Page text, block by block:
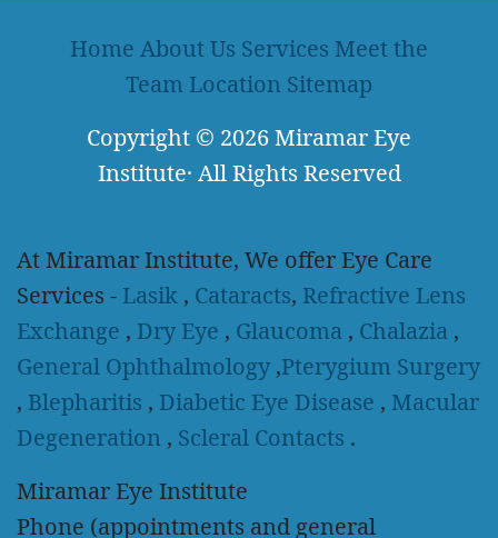
Home About Us Services Meet the
Team Location Sitemap
Copyright © 2026Miramar Eye
Institute· All Rights Reserved
At Miramar Institute, We offer Eye Care
Services - Lasik , Cataracts, Refractive Lens
Exchange , Dry Eye , Glaucoma , Chalazia ,
General Ophthalmology ,Pterygium Surgery
, Blepharitis , Diabetic Eye Disease , Macular
Degeneration , Scleral Contacts .
Miramar Eye Institute
Phone (appointments and general